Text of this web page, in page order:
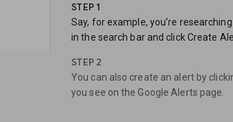
STEP 1
Say, for example, you’re
in the search bar and click Create
STEP 2
You can also create an alert by
you see on the Google Alerts page.